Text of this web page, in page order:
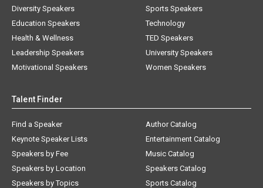
Diversity Speakers
Education Speakers
Health & Wellness
Leadership Speakers
Motivational Speakers
Sports Speakers
Technology
TED Speakers
University Speakers
Women Speakers
Talent Finder
Find a Speaker
Keynote Speaker Lists
Speakers by Fee
Speakers by Location
Speakers by Topics
Author Catalog
Entertainment Catalog
Music Catalog
Speakers Catalog
Sports Catalog